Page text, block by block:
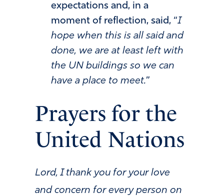
expectations and, in a
moment of reflection, said, “I
hope when this is all said and
done, we are at least left with
the UN buildings so we can
have a place to meet.”
Prayers for the
United Nations
Lord, I thank you for your love
and concern for every person on